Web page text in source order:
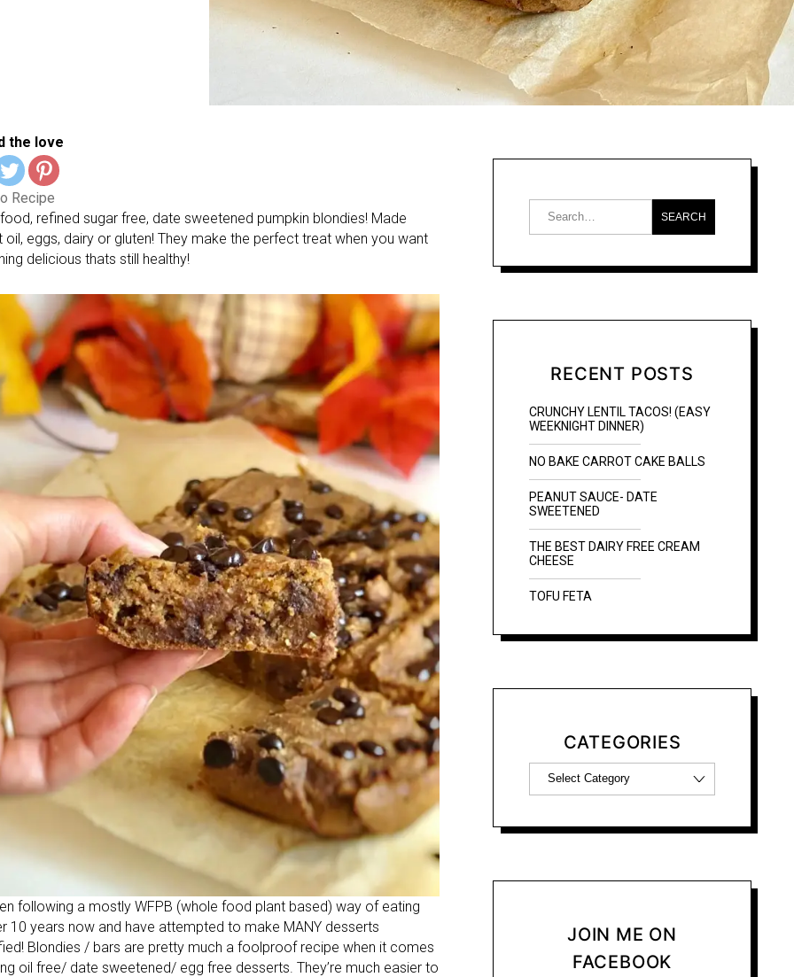
the love
Recipe
refined sugar free, date sweetened pumpkin blondies! Made
oil, eggs, dairy or gluten! They make the perfect treat when you want
delicious thats still healthy!
following a mostly WFPB (whole food plant based) way of eating
10 years now and have attempted to make MANY desserts
Blondies / bars are pretty much a foolproof recipe when it comes
oil free/ date sweetened/ egg free desserts. They’re much easier to
RECENT POSTS
CRUNCHY LENTIL TACOS! (EASY
WEEKNIGHT DINNER)
NO BAKE CARROT CAKE BALLS
PEANUT SAUCE- DATE
SWEETENED
THE BEST DAIRY FREE CREAM
CHEESE
TOFU FETA
CATEGORIES
JOIN ME ON
FACEBOOK